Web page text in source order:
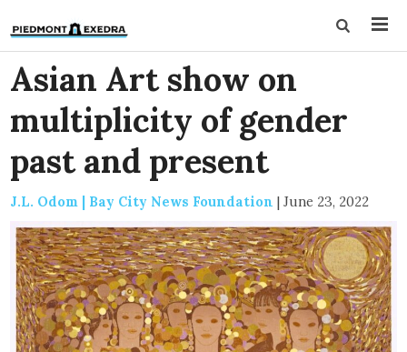
Asian Art show on
multiplicity of gender
past and present
J.L. Odom | Bay City News Foundation | June 23, 2022